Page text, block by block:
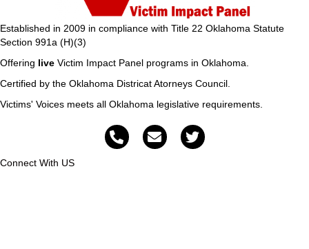
Established in 2009 in compliance with Title 22 Oklahoma Statute
Section 991a (H)(3)
Offering live Victim Impact Panel programs in Oklahoma.
Certified by the Oklahoma Districat Atorneys Council.
Victims' Voices meets all Oklahoma legislative requirements.
Connect With US